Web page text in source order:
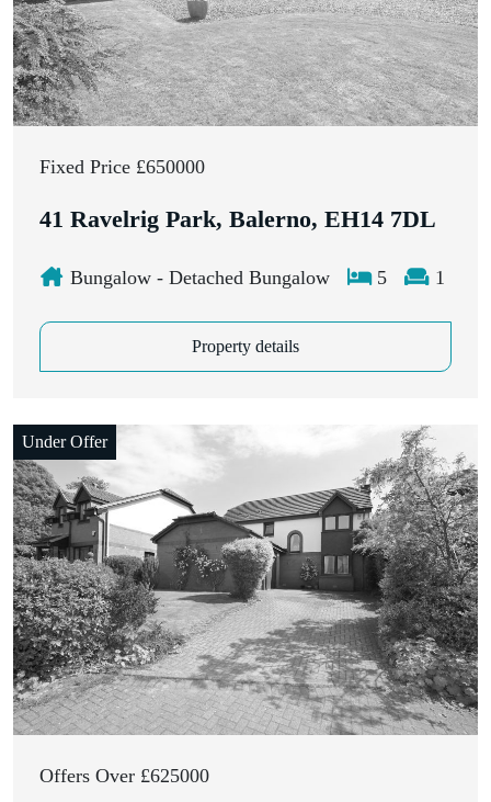
Fixed Price £650000
41 Ravelrig Park, Balerno, EH14 7DL
Bungalow - Detached Bungalow 5 1
Property details
Under Offer
Offers Over £625000